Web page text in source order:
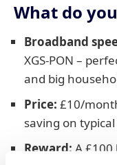
What do
Broadband
XGS-PON –
and big
Price: £10/
saving on
Reward: A